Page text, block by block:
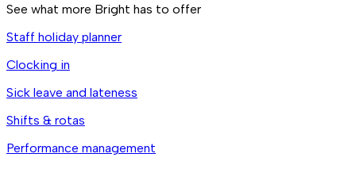
See what more Bright has to offer
Staff holiday planner
Clocking in
Sick leave and lateness
Shifts & rotas
Performance management